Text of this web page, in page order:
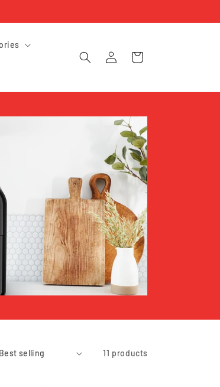
Log
in
Cart
11 products